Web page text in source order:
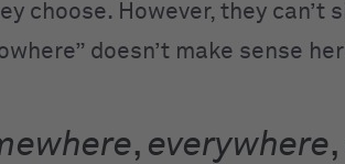
choose. However, they can’t
doesn’t make sense
, everywhere